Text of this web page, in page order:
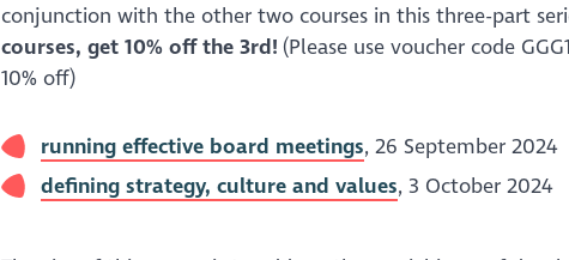
conjunction with the other two courses in this three-part
courses, get 10% off the 3rd! (Please use voucher code
10% off)
running effective board meetings, 26 September 2024
defining strategy, culture and values, 3 October 2024